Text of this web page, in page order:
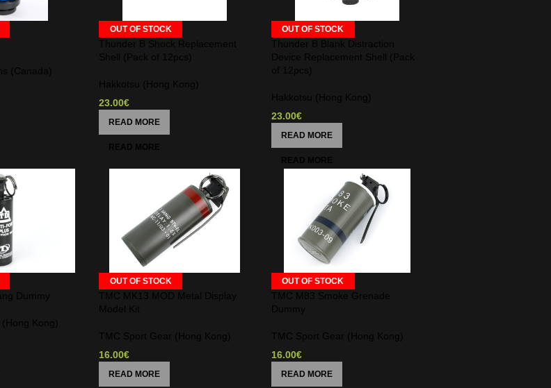
OUT OF STOCK
23.00€
READ MORE
OUT OF STOCK
23.00€
READ MORE
OUT OF STOCK
16.00€
READ MORE
OUT OF STOCK
16.00€
READ MORE